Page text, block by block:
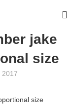
jake
size
2017